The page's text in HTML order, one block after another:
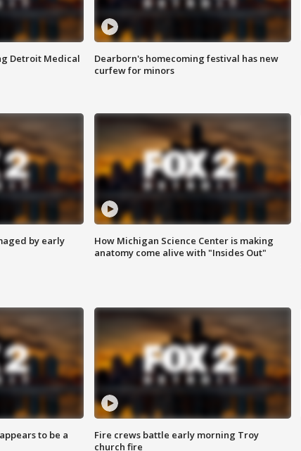
Detroit Medical
Dearborn's homecoming festival has new
curfew for minors
by early
How Michigan Science Center is making
anatomy come alive with "Insides Out"
to be a
Fire crews battle early morning Troy
church fire